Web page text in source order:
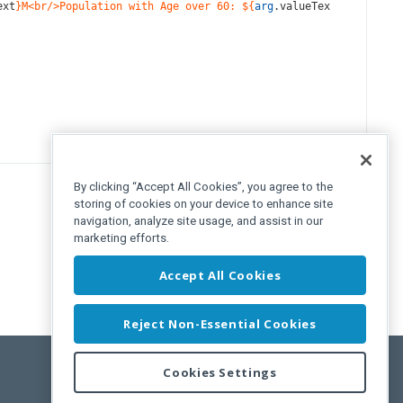
}M<br/>Population with Age over 60: ${arg.valueTex
By clicking “Accept All Cookies”, you agree to the
storing of cookies on your device to enhance site
navigation, analyze site usage, and assist in our
marketing efforts.
Accept All Cookies
Reject Non-Essential Cookies
Cookies Settings